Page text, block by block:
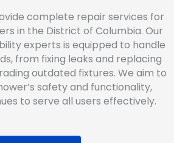
complete repair services for
in the District of Columbia. Our
experts is equipped to handle
from fixing leaks and replacing
outdated fixtures. We aim to
safety and functionality,
to serve all users effectively.